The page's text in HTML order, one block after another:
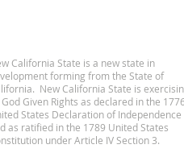
California State is a new state in
forming from the State of
New California State is
Given Rights as declared in the 1776
States Declaration of Independence
as ratified in the 1789 United States
under Article IV Section 3.